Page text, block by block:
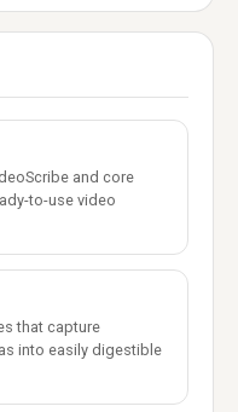
and core
to-use video
that capture
into easily digestible